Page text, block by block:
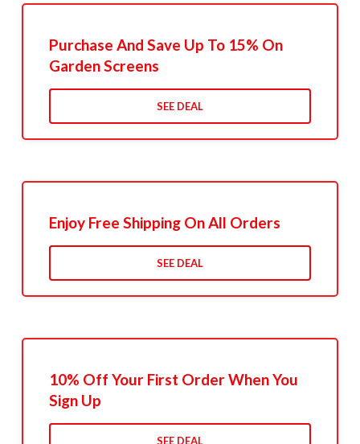
Purchase And Save Up To 15% On
Garden Screens
SEE DEAL
Enjoy Free Shipping On All Orders
SEE DEAL
10% Off Your First Order When You
Sign Up
SEE DEAL